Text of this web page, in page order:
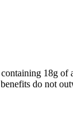
18g
do not